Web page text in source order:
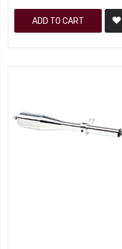
ADD TO CART